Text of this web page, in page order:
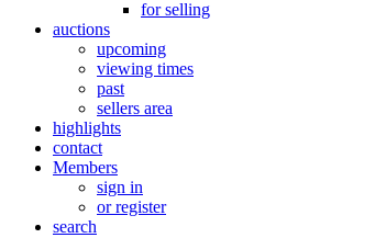
for selling
auctions
upcoming
viewing times
past
sellers area
highlights
contact
Members
sign in
or register
search